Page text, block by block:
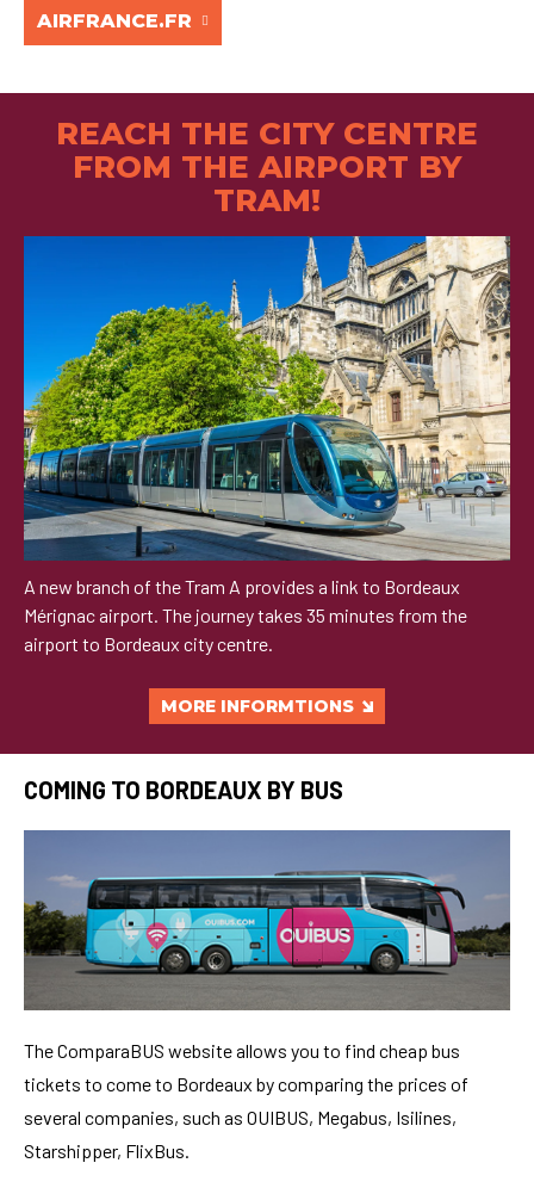
AIRFRANCE.FR
REACH THE CITY CENTRE
FROM THE AIRPORT BY
TRAM!
A new branch of the Tram A provides a link to Bordeaux
Mérignac airport. The journey takes 35 minutes from the
airport to Bordeaux city centre.
MORE INFORMTIONS
COMING TO BORDEAUX BY BUS
The ComparaBUS website allows you to find cheap bus
tickets to come to Bordeaux by comparing the prices of
several companies, such as OUIBUS, Megabus, Isilines,
Starshipper, FlixBus.